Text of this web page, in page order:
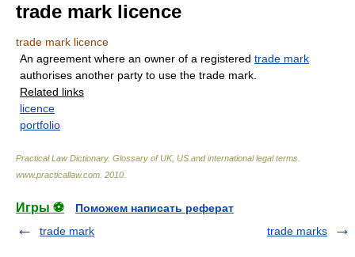
trade mark licence
trade mark licence
An agreement where an owner of a registered trade mark
authorises another party to use the trade mark.
Related links
licence
portfolio
Practical Law Dictionary. Glossary of UK, US and international legal terms
www.practicallaw.com 2010
Игры ⚽
Поможем написать реферат
trade mark
trade marks